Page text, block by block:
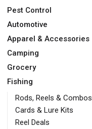
Pest Control
Automotive
Apparel & Accessories
Camping
Grocery
Fishing
Rods, Reels & Combos
Cards & Lure Kits
Reel Deals